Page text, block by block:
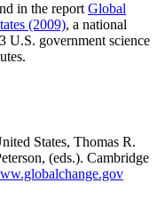
in the reportGlobal
(2009), a national
U.S. government science
States, Thomas R.
(eds.). Cambridge